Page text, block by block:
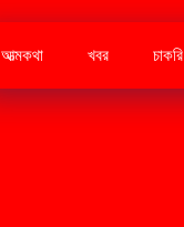
আত্মকথা খবর চাকরি